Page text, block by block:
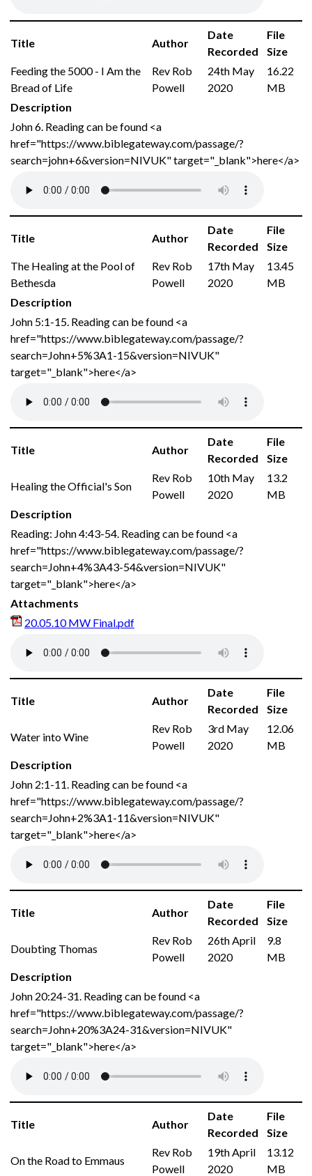
Title Author
Date
Recorded
File
Size
Feeding the 5000 - I Am the
Bread of Life
Rev Rob
Powell
24th May
2020
16.22
MB
Description
John 6. Reading can be found <a
href="https://www.biblegateway.com/passage/?
search=john+6&version=NIVUK" target="_blank">here</a>
Title Author
Date
Recorded
File
Size
The Healing at the Pool of
Bethesda
Rev Rob
Powell
17th May
2020
13.45
MB
Description
John 5:1-15. Reading can be found <a
href="https://www.biblegateway.com/passage/?
search=John+5%3A1-15&version=NIVUK"
target="_blank">here</a>
Title Author
Date
Recorded
File
Size
Healing the Official's Son
Rev Rob
Powell
10th May
2020
13.2
MB
Description
Reading: John 4:43-54. Reading can be found <a
href="https://www.biblegateway.com/passage/?
search=John+4%3A43-54&version=NIVUK"
target="_blank">here</a>
Attachments
20.05.10 MW Final.pdf
Title Author
Date
Recorded
File
Size
Water into Wine
Rev Rob
Powell
3rd May
2020
12.06
MB
Description
John 2:1-11. Reading can be found <a
href="https://www.biblegateway.com/passage/?
search=John+2%3A1-11&version=NIVUK"
target="_blank">here</a>
Title Author
Date
Recorded
File
Size
Doubting Thomas
Rev Rob
Powell
26th April
2020
9.8
MB
Description
John 20:24-31. Reading can be found <a
href="https://www.biblegateway.com/passage/?
search=John+20%3A24-31&version=NIVUK"
target="_blank">here</a>
Title Author
Date
Recorded
File
Size
On the Road to Emmaus
Rev Rob
Powell
19th April
2020
13.12
MB